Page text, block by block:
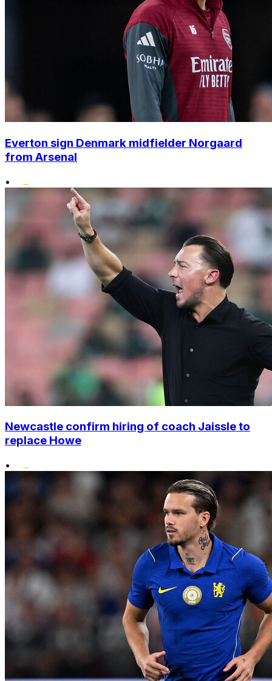
Everton sign Denmark midfielder Norgaard
from Arsenal
•
Newcastle confirm hiring of coach Jaissle to
replace Howe
•